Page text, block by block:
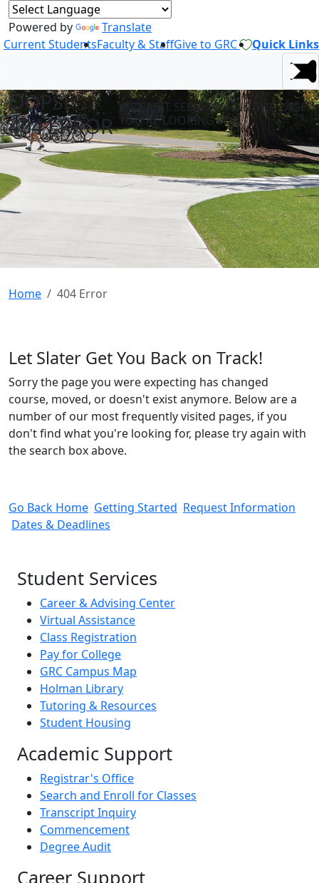
Powered by
Translate
Current StudentsFaculty & StaffGive to GRC Quick Links
OOPS! -
404 ERROR
WE CAN'T SEEM TO FIND THE PAGE
YOU'RE LOOKING FOR.
Home 404 Error
Let Slater Get You Back on Track!
Sorry the page you were expecting has changed
course, moved, or doesn't exist anymore. Below are a
number of our most frequently visited pages, if you
don't find what you're looking for, please try again with
the search box above.
Go Back Home Getting Started Request Information
Dates & Deadlines
Student Services
Career & Advising Center
Virtual Assistance
Class Registration
Pay for College
GRC Campus Map
Holman Library
Tutoring & Resources
Student Housing
Academic Support
Registrar's Office
Search and Enroll for Classes
Transcript Inquiry
Commencement
Degree Audit
Career Support